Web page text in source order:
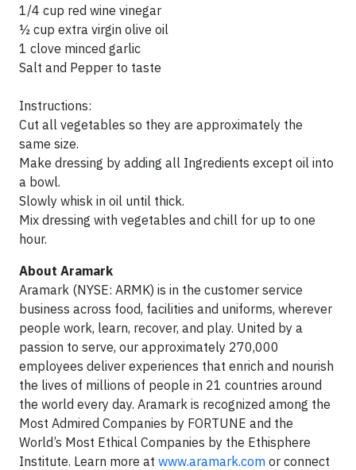
1/4 cup red wine vinegar
½ cup extra virgin olive oil
1 clove minced garlic
Salt and Pepper to taste
Instructions:
Cut all vegetables so they are approximately the
same size.
Make dressing by adding all Ingredients except oil into
a bowl.
Slowly whisk in oil until thick.
Mix dressing with vegetables and chill for up to one
hour.
About Aramark
Aramark (NYSE: ARMK) is in the customer service
business across food, facilities and uniforms, wherever
people work, learn, recover, and play. United by a
passion to serve, our approximately 270,000
employees deliver experiences that enrich and nourish
the lives of millions of people in 21 countries around
the world every day. Aramark is recognized among the
Most Admired Companies by FORTUNE and the
World’s Most Ethical Companies by the Ethisphere
Institute. Learn more at www.aramark.com or connect